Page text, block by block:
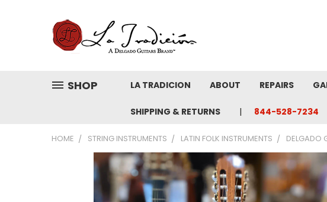
SHOP LA TRADICION ABOUT REPAIRS
SHIPPING & RETURNS 844-528-7234
HOME STRING INSTRUMENTS LATIN FOLK INSTRUMENTS DELGADO